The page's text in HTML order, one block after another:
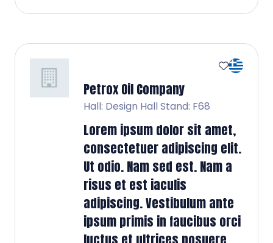
Petrox Oil Company
Hall: Design Hall Stand: F68
Lorem ipsum dolor sit amet,
consectetuer adipiscing elit.
Ut odio. Nam sed est. Nam a
risus et est iaculis
adipiscing. Vestibulum ante
ipsum primis in faucibus orci